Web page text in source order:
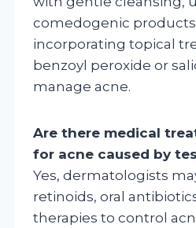
comedogenic
incorporating topical
benzoyl peroxide or
manage acne.
Are there medical
for acne caused by
Yes, dermatologists
retinoids, oral
therapies to control